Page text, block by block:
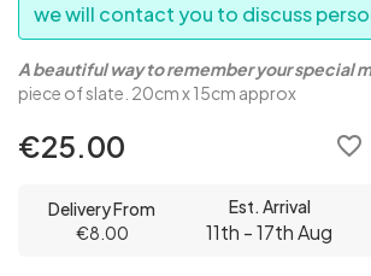
we will contact you to discuss
A beautiful way to remember your special
piece of slate. 20cm x 15cm approx
€25.00 favorite_border
Delivery From
€8.00
Est. Arrival
11th - 17th Aug